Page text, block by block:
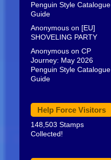
Penguin Style Catalogue
Guide
Anonymous on [EU]
SHOVELING PARTY
Anonymous on CP
Journey: May 2026
Penguin Style Catalogue
Guide
Help Force Visitors
148,503 Stamps
Collected!